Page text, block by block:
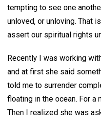
tempting to see one
unloved, or unloving. That
assert our spiritual rights
Recently I was working
and at first she said
told me to surrender
floating in the ocean. For
Then I realized she was